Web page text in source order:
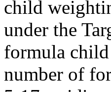
child
under the
formula
number of